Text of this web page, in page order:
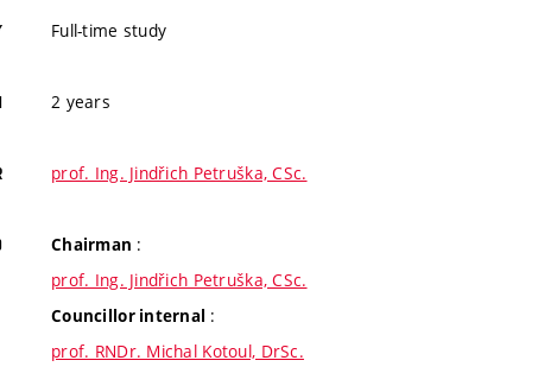
Full-time study
2 years
prof. Ing. Jindřich Petruška, CSc.
Chairman :
prof. Ing. Jindřich Petruška, CSc.
Councillor internal :
prof. RNDr. Michal Kotoul, DrSc.